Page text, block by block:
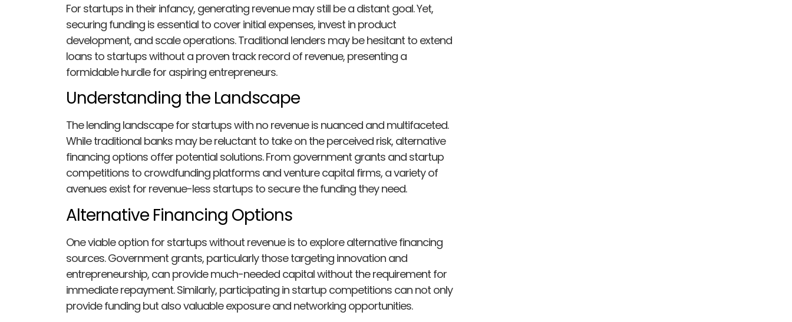
For startups in their infancy, generating revenue may still be a distant goal. Yet,
securing funding is essential to cover initial expenses, invest in product
development, and scale operations. Traditional lenders may be hesitant to extend
loans to startups without a proven track record of revenue, presenting a
formidable hurdle for aspiring entrepreneurs.
Understanding the Landscape
The lending landscape for startups with no revenue is nuanced and multifaceted.
While traditional banks may be reluctant to take on the perceived risk, alternative
financing options offer potential solutions. From government grants and startup
competitions to crowdfunding platforms and venture capital firms, a variety of
avenues exist for revenue-less startups to secure the funding they need.
Alternative Financing Options
One viable option for startups without revenue is to explore alternative financing
sources. Government grants, particularly those targeting innovation and
entrepreneurship, can provide much-needed capital without the requirement for
immediate repayment. Similarly, participating in startup competitions can not only
provide funding but also valuable exposure and networking opportunities.